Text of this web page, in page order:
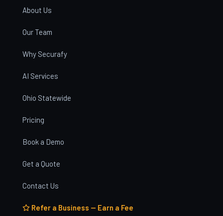
About Us
Our Team
Why Securafy
AI Services
Ohio Statewide
Pricing
Book a Demo
Get a Quote
Contact Us
Refer a Business — Earn a Fee